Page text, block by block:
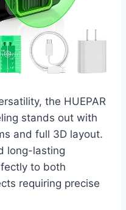
the HUEPAR
stands out with
and full 3D layout.
long-lasting
to both
requiring precise